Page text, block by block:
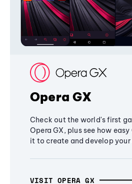
Opera GX
Check out the world's first
Opera GX, plus see how
it to create and develop your
VISIT OPERA GX